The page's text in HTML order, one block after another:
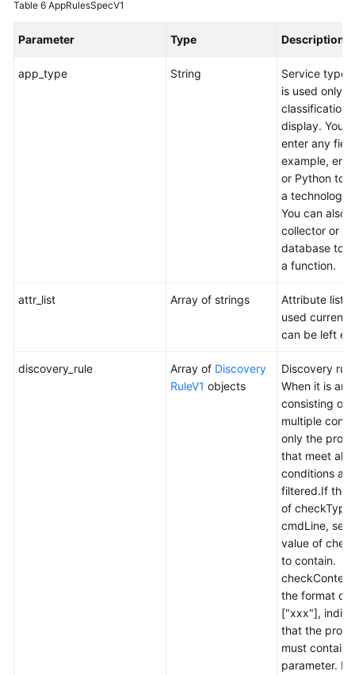
Table 6 AppRulesSpecV1
Parameter Type Description
app_type String
Service type,
is used only
classification
display. You
enter any
example,
or Python to
a technology
You can also
collector or
database to
a function.
attr_list Array of strings
Attribute list
used
can be left
discovery_rule Array of Discovery
RuleV1 objects
Discovery
When it is an
consisting of
multiple
only the
that meet all
conditions are
filtered.If the
of checkType
cmdLine, set
value of
to contain.
the format of
["xxx"],
that the
must contain
parameter. If